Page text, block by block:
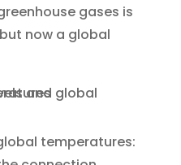
gases is
now a global
temperatures: